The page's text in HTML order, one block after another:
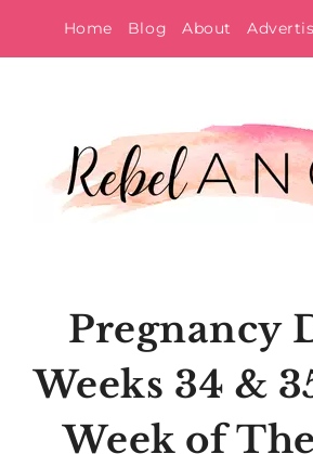
to
Home Blog About
Pregnancy
Weeks 34 &
Week of